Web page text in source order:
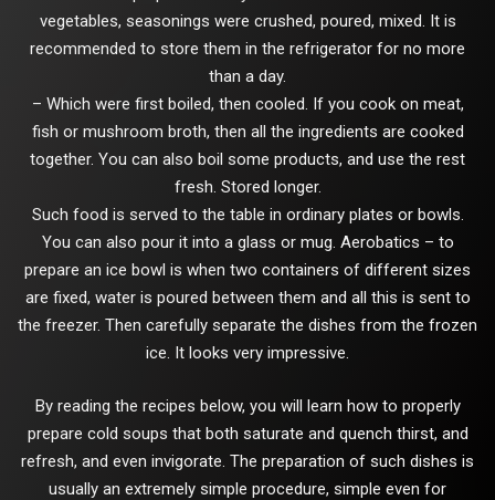
vegetables, seasonings were crushed, poured, mixed. It is
recommended to store them in the refrigerator for no more
than a day.
– Which were first boiled, then cooled. If you cook on meat,
fish or mushroom broth, then all the ingredients are cooked
together. You can also boil some products, and use the rest
fresh. Stored longer.
Such food is served to the table in ordinary plates or bowls.
You can also pour it into a glass or mug. Aerobatics – to
prepare an ice bowl is when two containers of different sizes
are fixed, water is poured between them and all this is sent to
the freezer. Then carefully separate the dishes from the frozen
ice. It looks very impressive.
By reading the recipes below, you will learn how to properly
prepare cold soups that both saturate and quench thirst, and
refresh, and even invigorate. The preparation of such dishes is
usually an extremely simple procedure, simple even for